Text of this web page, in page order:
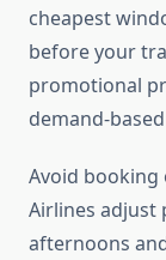
cheapest
before your
promotional
demand-
Avoid booking
Airlines adjust
afternoons